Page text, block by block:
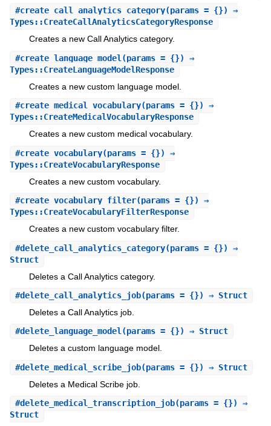
#create_call_analytics_category(params = {}) ⇒
Types::CreateCallAnalyticsCategoryResponse
Creates a new Call Analytics category.
#create_language_model (params = {}) ⇒
Types::CreateLanguageModelResponse
Creates a new custom language model.
#create_medical_vocabulary(params = {}) ⇒
Types::CreateMedicalVocabularyResponse
Creates a new custom medical vocabulary.
#create_vocabulary(params = {}) ⇒
Types::CreateVocabularyResponse
Creates a new custom vocabulary.
#create_vocabulary_filter(params = {}) ⇒
Types::CreateVocabularyFilterResponse
Creates a new custom vocabulary filter.
#delete_call_analytics_category(params = {}) ⇒
Struct
Deletes a Call Analytics category.
#delete_call_analytics_job(params = {}) ⇒ Struct
Deletes a Call Analytics job.
#delete_language_model(params = {}) ⇒ Struct
Deletes a custom language model.
#delete_medical_scribe_job(params = {}) ⇒ Struct
Deletes a Medical Scribe job.
#delete_medical_transcription_job(params = {}) ⇒
Struct